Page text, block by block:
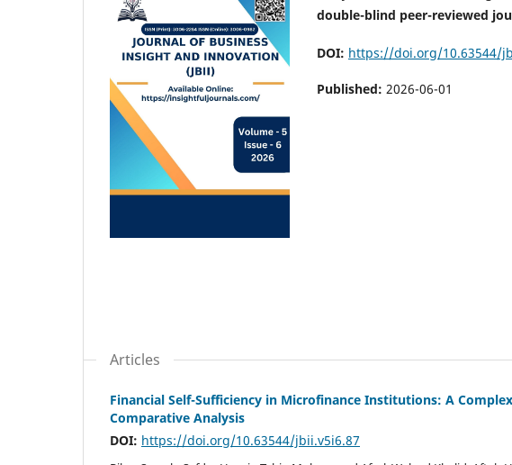
double-blind peer-reviewed
DOI: https://doi.org/10.63544/
Published: 2026-06-01
Articles
Financial Self-Sufficiency in Microfinance Institutions: A
Comparative Analysis
DOI: https://doi.org/10.63544/jbii.v5i6.87